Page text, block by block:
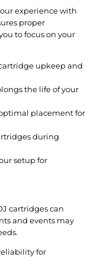
experience with
proper
to focus on your
upkeep and
the life of your
placement for
during
setup for
cartridges can
and events may
for